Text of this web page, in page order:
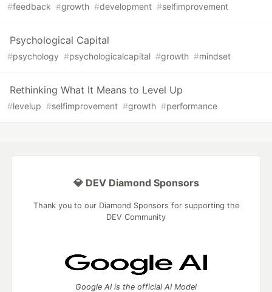
#feedback #growth #development #selfimprovement
Psychological Capital
#psychology #psychologicalcapital #growth #mindset
Rethinking What It Means to Level Up
#levelup #selfimprovement #growth #performance
💎 DEV Diamond Sponsors
Thank you to our Diamond Sponsors for supporting the
DEV Community
Google AI is the official AI Model